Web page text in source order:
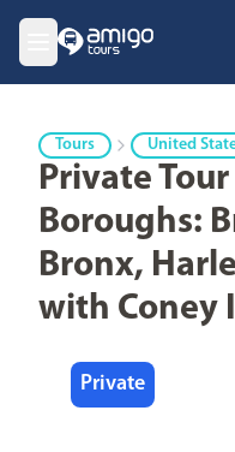
Tours United
Private
Boroughs:
Bronx,
with Coney
Private